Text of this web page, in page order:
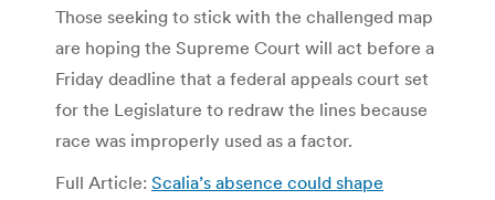
Those seeking to stick with the challenged map
are hoping the Supreme Court will act before a
Friday deadline that a federal appeals court set
for the Legislature to redraw the lines because
race was improperly used as a factor.
Full Article: Scalia’s absence could shape